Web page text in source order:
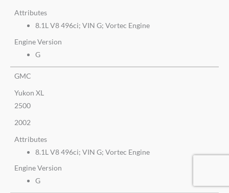
Attributes
8.1L V8 496ci; VIN G; Vortec Engine
Engine Version
G
GMC
Yukon XL
2500
2002
Attributes
8.1L V8 496ci; VIN G; Vortec Engine
Engine Version
G